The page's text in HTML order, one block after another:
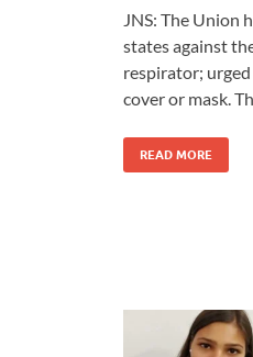
JNS: The Union
states against
respirator;
cover or mask.
READ MORE